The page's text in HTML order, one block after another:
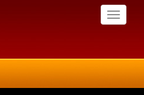
Toggle